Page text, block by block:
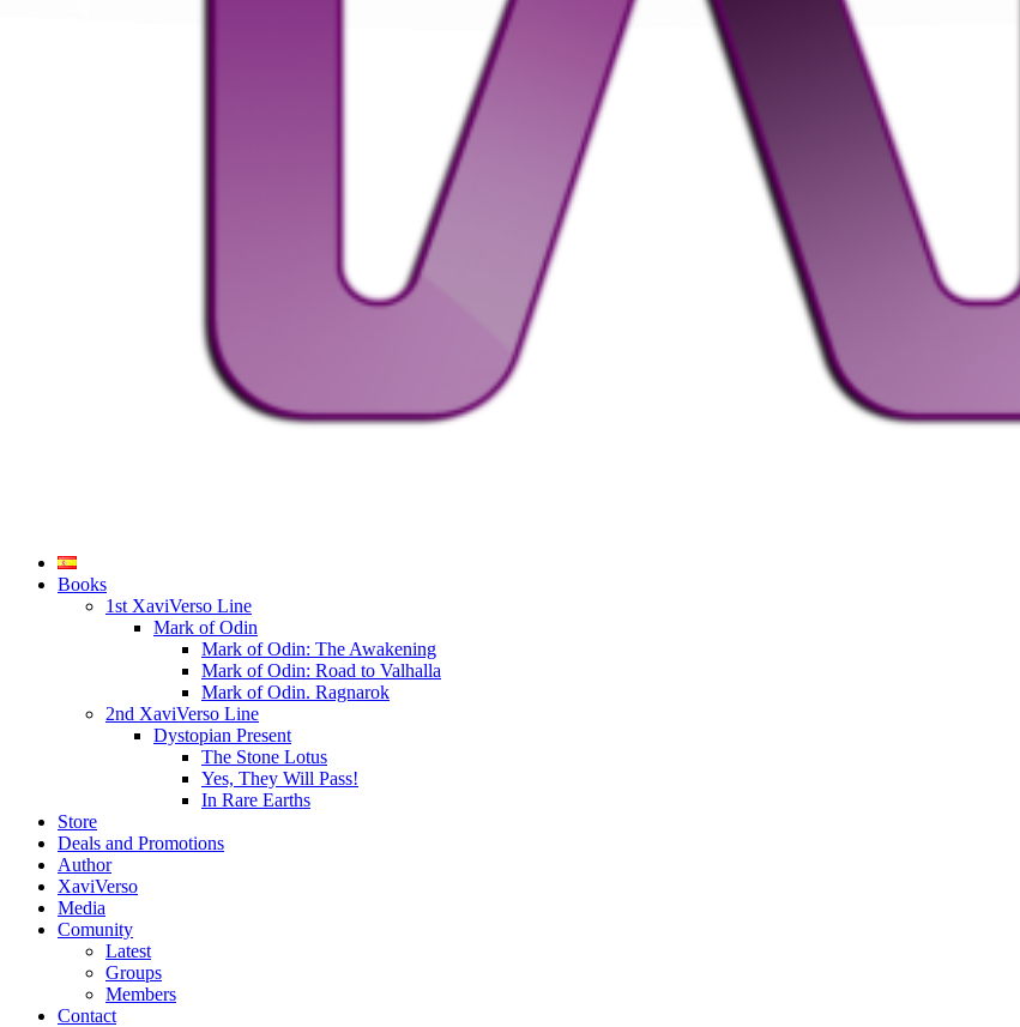
Books
1st XaviVerso Line
Mark of Odin
Mark of Odin: The Awakening
Mark of Odin: Road to Valhalla
Mark of Odin. Ragnarok
2nd XaviVerso Line
Dystopian Present
The Stone Lotus
Yes, They Will Pass!
In Rare Earths
Store
Deals and Promotions
Author
XaviVerso
Media
Comunity
Latest
Groups
Members
Contact